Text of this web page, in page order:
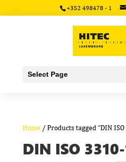
+352 498478 - 1
Select Page
Home/ Products tagged “DIN
DIN ISO